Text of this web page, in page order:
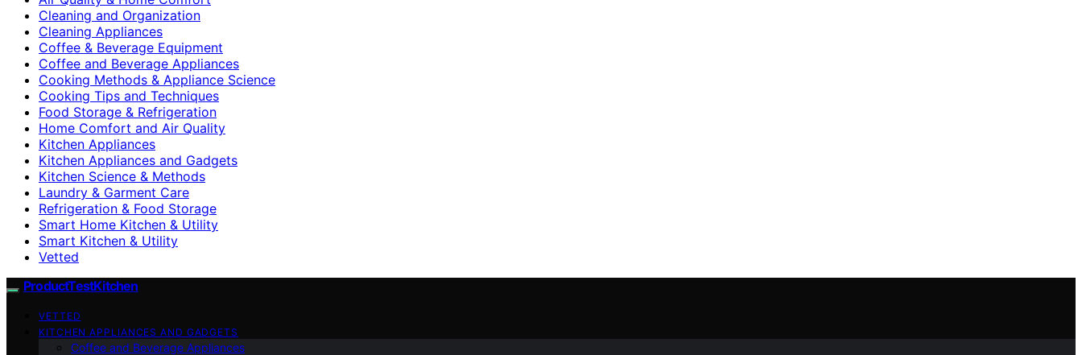
Cleaning and Organization
Cleaning Appliances
Coffee & Beverage Equipment
Coffee and Beverage Appliances
Cooking Methods & Appliance Science
Cooking Tips and Techniques
Food Storage & Refrigeration
Home Comfort and Air Quality
Kitchen Appliances
Kitchen Appliances and Gadgets
Kitchen Science & Methods
Laundry & Garment Care
Refrigeration & Food Storage
Smart Home Kitchen & Utility
Smart Kitchen & Utility
Vetted
ProductTestKitchen
VETTED
KITCHEN APPLIANCES AND GADGETS
Coffee and Beverage Appliances